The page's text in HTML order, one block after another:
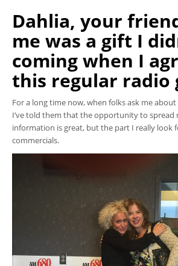
Dahlia, your
me was a gift I
coming when I
this regular radio
For a long time now, when folks ask me
I’ve told them that the opportunity to spread
information is great, but the part I really look
commercials.